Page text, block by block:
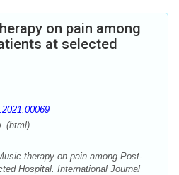
on pain among
at selected
(html)
therapy on pain among Post-
Hospital. International Journal